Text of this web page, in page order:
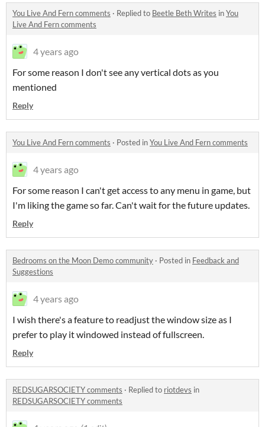
You Live And Fern comments · Replied to Beetle Beth Writes inYou
Live And Fern comments
4 years ago
For some reason I don't see any vertical dots as you
mentioned
Reply
You Live And Fern comments · Posted inYou Live And Fern comments
4 years ago
For some reason I can't get access to any menu in game, but
I'm liking the game so far. Can't wait for the future updates.
Reply
Bedrooms on the Moon Demo community · Posted in Feedback and
Suggestions
4 years ago
I wish there's a feature to readjust the window size as I
prefer to play it windowed instead of fullscreen.
Reply
REDSUGARSOCIETY comments · Replied to riotdevs in
REDSUGARSOCIETY comments